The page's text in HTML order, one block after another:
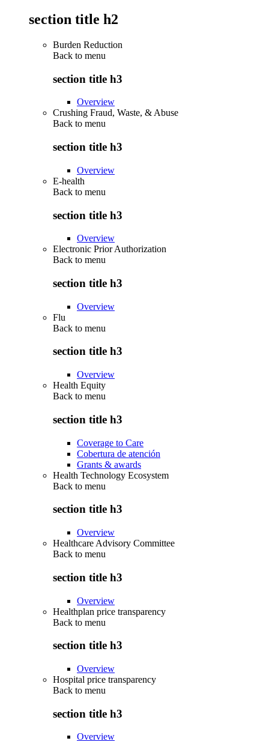
section title h2
Burden Reduction
Back to menu
section title h3
Overview
Crushing Fraud, Waste, & Abuse
Back to menu
section title h3
Overview
E-health
Back to menu
section title h3
Overview
Electronic Prior Authorization
Back to menu
section title h3
Overview
Flu
Back to menu
section title h3
Overview
Health Equity
Back to menu
section title h3
Coverage to Care
Cobertura de atención
Grants & awards
Health Technology Ecosystem
Back to menu
section title h3
Overview
Healthcare Advisory Committee
Back to menu
section title h3
Overview
Healthplan price transparency
Back to menu
section title h3
Overview
Hospital price transparency
Back to menu
section title h3
Overview